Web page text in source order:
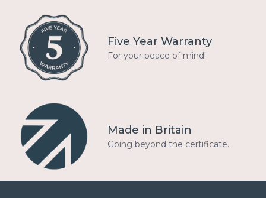
Five Year Warranty
For your peace of mind!
Made in Britain
Going beyond the certificate.